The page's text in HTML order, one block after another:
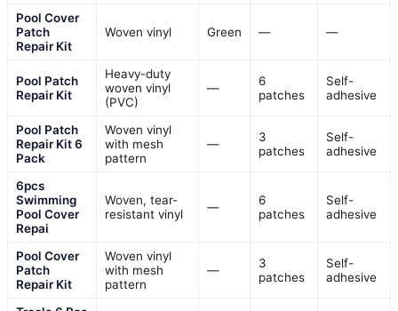
Pool Cover
Patch
Repair Kit
Woven vinyl Green — —
Pool Patch
Repair Kit
Heavy-duty
woven vinyl
(PVC)
—
6
patches
Self-
adhesive
Pool Patch
Repair Kit 6
Pack
Woven vinyl
with mesh
pattern
—
3
patches
Self-
adhesive
6pcs
Swimming
Pool Cover
Repai
Woven, tear-
resistant vinyl
—
6
patches
Self-
adhesive
Pool Cover
Patch
Repair Kit
Woven vinyl
with mesh
pattern
—
3
patches
Self-
adhesive